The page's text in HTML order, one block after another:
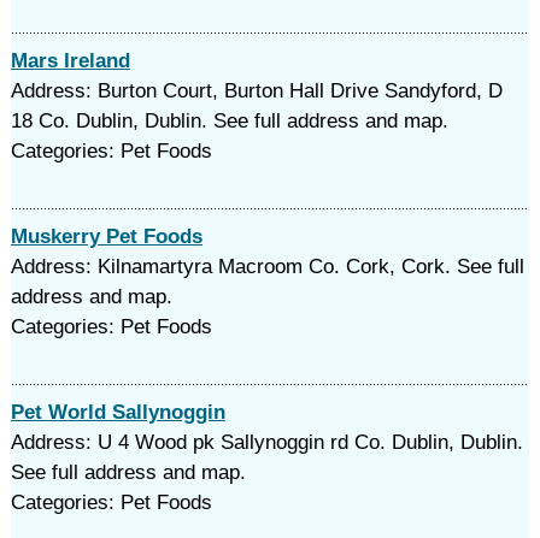
Mars Ireland
Address: Burton Court, Burton Hall Drive Sandyford, D
18 Co. Dublin, Dublin. See full address and map.
Categories: Pet Foods
Muskerry Pet Foods
Address: Kilnamartyra Macroom Co. Cork, Cork. See full
address and map.
Categories: Pet Foods
Pet World Sallynoggin
Address: U 4 Wood pk Sallynoggin rd Co. Dublin, Dublin.
See full address and map.
Categories: Pet Foods